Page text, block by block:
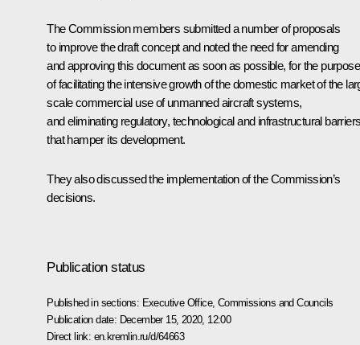
The Commission members submitted a number of proposals
to improve the draft concept and noted the need for amending
and approving this document as soon as possible, for the purpose
of facilitating the intensive growth of the domestic market of the
scale commercial use of unmanned aircraft systems,
and eliminating regulatory, technological and infrastructural
that hamper its development.
They also discussed the implementation of the Commission’s
decisions.
Publication status
Published in sections: Executive Office, Commissions and Councils
Publication date: December 15, 2020, 12:00
Direct link: en.kremlin.ru/d/64663